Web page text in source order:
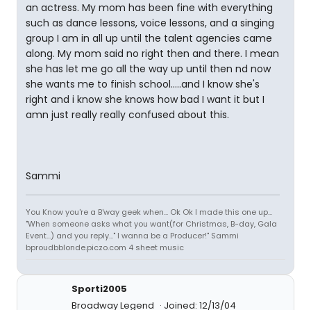
an actress. My mom has been fine with everything
such as dance lessons, voice lessons, and a singing
group I am in all up until the talent agencies came
along. My mom said no right then and there. I mean
she has let me go all the way up until then nd now
she wants me to finish school.....and I know she's
right and i know she knows how bad I want it but I
amn just really really confused about this.
Sammi
You Know you're a B'way geek when... Ok Ok I made this one up...
"When someone asks what you want(for Christmas, B-day, Gala
Event...) and you reply..." I wanna be a Producer!" Sammi
bproudbblonde.piczo.com 4 sheet music
Sporti2005
Broadway Legend
Joined: 12/13/04